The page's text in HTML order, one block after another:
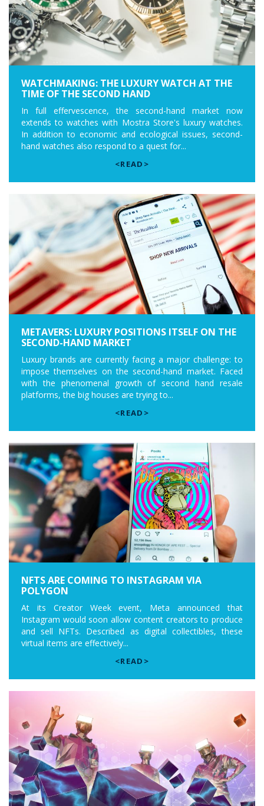
WATCHMAKING: THE LUXURY WATCH AT THE
TIME OF THE SECOND HAND
In full effervescence, the second-hand market now
extends to watches with Mostra Store's luxury watches.
In addition to economic and ecological issues, second-
hand watches also respond to a quest for...
<READ>
METAVERS: LUXURY POSITIONS ITSELF ON THE
SECOND-HAND MARKET
Luxury brands are currently facing a major challenge: to
impose themselves on the second-hand market. Faced
with the phenomenal growth of second hand resale
platforms, the big houses are trying to...
<READ>
NFTS ARE COMING TO INSTAGRAM VIA
POLYGON
At its Creator Week event, Meta announced that
Instagram would soon allow content creators to produce
and sell NFTs. Described as digital collectibles, these
virtual items are effectively...
<READ>